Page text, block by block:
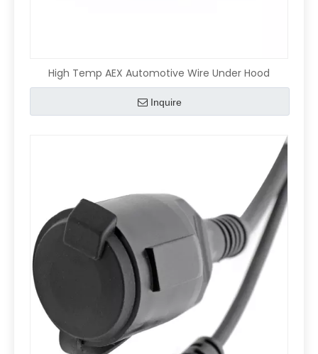
High Temp AEX Automotive Wire Under Hood
Inquire